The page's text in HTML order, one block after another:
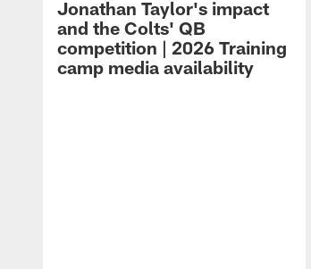
Jonathan Taylor's impact
and the Colts' QB
competition | 2026 Training
camp media availability